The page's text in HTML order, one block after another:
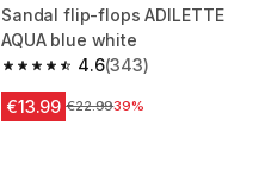
Sandal flip-flops ADILETTE
AQUA blue white
4.6
4.6 out of 5 stars from 343
(343)
€13.99 Price before reduction
€22.9939%